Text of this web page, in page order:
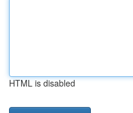
HTML is disabled